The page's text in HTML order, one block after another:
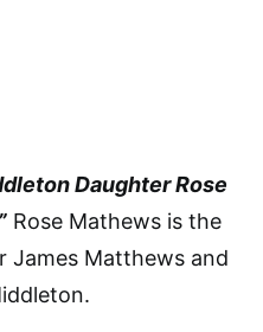
Daughter Rose
Rose Mathews is the
James Matthews and